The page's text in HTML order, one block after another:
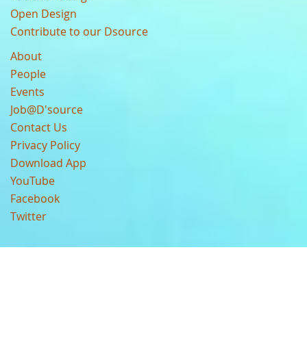
Open Design
Contribute to our Dsource
About
People
Events
Job@D'source
Contact Us
Privacy Policy
Download App
YouTube
Facebook
Twitter